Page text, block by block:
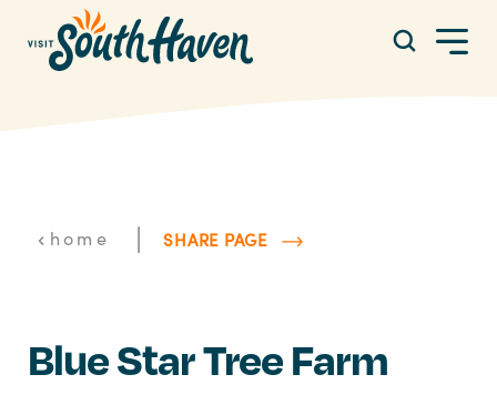
Skip to content
home | SHARE PAGE
Blue Star Tree Farm